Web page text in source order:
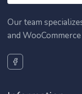
Our team
and